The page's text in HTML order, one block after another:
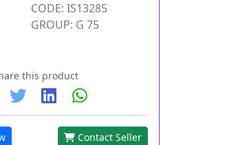
CODE: IS13285
GROUP: G 75
this product
Contact Seller